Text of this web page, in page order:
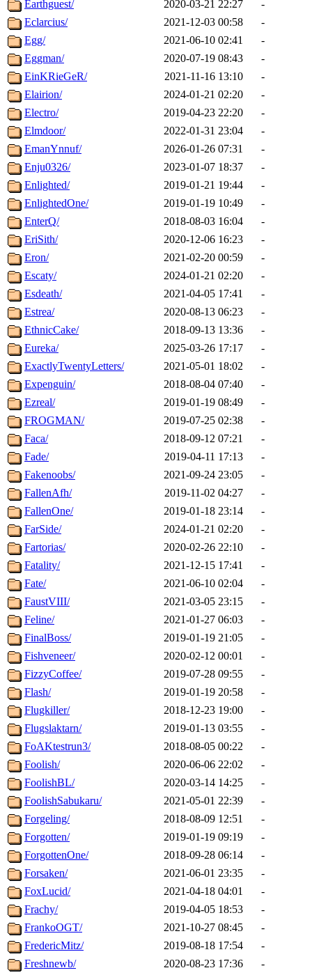
Earthguest/ 2020-03-21 22:27
-
Eclarcius/
2021-12-03 00:58
-
Egg/
2021-06-10 02:41
-
Eggman/
2020-07-19 08:43
-
EinKRieGeR/
2021-11-16 13:10
-
Elairion/
2024-01-21 02:20
-
Electro/
2019-04-23 22:20
-
Elmdoor/
2022-01-31 23:04
-
EmanYnnuf/
2026-01-26 07:31
-
Enju0326/
2023-01-07 18:37
-
Enlighted/
2019-01-21 19:44
-
EnlightedOne/
2019-01-19 10:49
-
EnterQ/
2018-08-03 16:04
-
EriSith/
2020-12-06 16:23
-
Eron/
2021-02-20 00:59
-
Escaty/
2024-01-21 02:20
-
Esdeath/
2021-04-05 17:41
-
Estrea/
2020-08-13 06:23
-
EthnicCake/
2018-09-13 13:36
-
Eureka/
2025-03-26 17:17
-
ExactlyTwentyLetters/
2021-05-01 18:02
-
Expenguin/
2018-08-04 07:40
-
Ezreal/
2019-01-19 08:49
-
FROGMAN/
2019-07-25 02:38
-
Faca/
2018-09-12 07:21
-
Fade/
2019-04-11 17:13
-
Fakenoobs/
2021-09-24 23:05
-
FallenAfh/
2019-11-02 04:27
-
FallenOne/
2019-01-18 23:14
-
FarSide/
2024-01-21 02:20
-
Fartorias/
2020-02-26 22:10
-
Fatality/
2021-12-15 17:41
-
Fate/
2021-06-10 02:04
-
FaustVIII/
2021-03-05 23:15
-
Feline/
2021-01-27 06:03
-
FinalBoss/
2019-01-19 21:05
-
Fishveneer/
2020-02-12 00:01
-
FizzyCoffee/
2019-07-28 09:55
-
Flash/
2019-01-19 20:58
-
Flugkiller/
2018-12-23 19:00
-
Flugslaktarn/
2019-01-13 03:55
-
FoAKtestrun3/
2018-08-05 00:22
-
Foolish/
2020-06-06 22:02
-
FoolishBL/
2020-03-14 14:25
-
FoolishSabukaru/
2021-05-01 22:39
-
Forgeling/
2018-08-09 12:51
-
Forgotten/
2019-01-19 09:19
-
ForgottenOne/
2018-09-28 06:14
-
Forsaken/
2021-06-01 23:35
-
FoxLucid/
2021-04-18 04:01
-
Frachy/
2019-04-05 18:53
-
FrankoOGT/
2021-10-27 08:45
-
FredericMitz/
2019-08-18 17:54
-
Freshnewb/
2020-08-23 17:36
-